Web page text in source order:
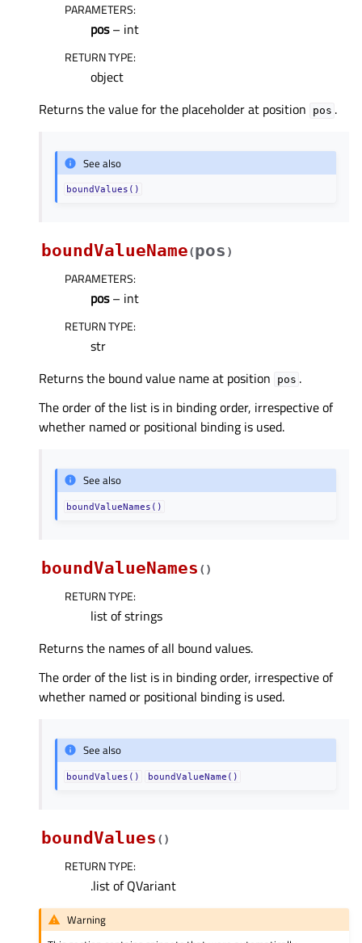
PARAMETERS:
pos– int
RETURN TYPE:
object
Returns the value for the placeholder at position
pos .
See also
boundValues()
boundValueName(pos )
PARAMETERS:
pos– int
RETURN TYPE:
str
Returns the bound value name at position
pos .
The order of the list is in binding order, irrespective of
whether named or positional binding is used.
See also
boundValueNames()
boundValueNames ( )
RETURN TYPE:
list of strings
Returns the names of all bound values.
The order of the list is in binding order, irrespective of
whether named or positional binding is used.
See also
boundValues() boundValueName()
boundValues ( )
RETURN TYPE:
.list of QVariant
Warning